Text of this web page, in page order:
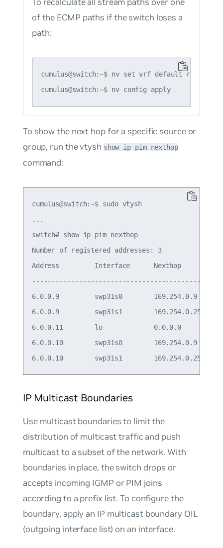
of the ECMP paths if the switch loses a
path:
cumulus@switch:~$ nv set vrf default router
cumulus@switch:~$ nv config apply
To show the next hop for a specific source or
group, run the vtysh show ip pim nexthop
command:
cumulus@switch:~$ sudo vtysh
...
switch# show ip pim nexthop
Number of registered addresses: 3
Address         Interface      Nexthop
-------------------------------------------
6.0.0.9         swp31s0        169.254.0.9
6.0.0.9         swp31s1        169.254.0.25
6.0.0.11        lo             0.0.0.0
6.0.0.10        swp31s0        169.254.0.9
IP Multicast Boundaries
Use multicast boundaries to limit the
distribution of multicast traffic and push
multicast to a subset of the network. With
boundaries in place, the switch drops or
accepts incoming IGMP or PIM joins
according to a prefix list. To configure the
boundary, apply an IP multicast boundary OIL
(outgoing interface list) on an interface.